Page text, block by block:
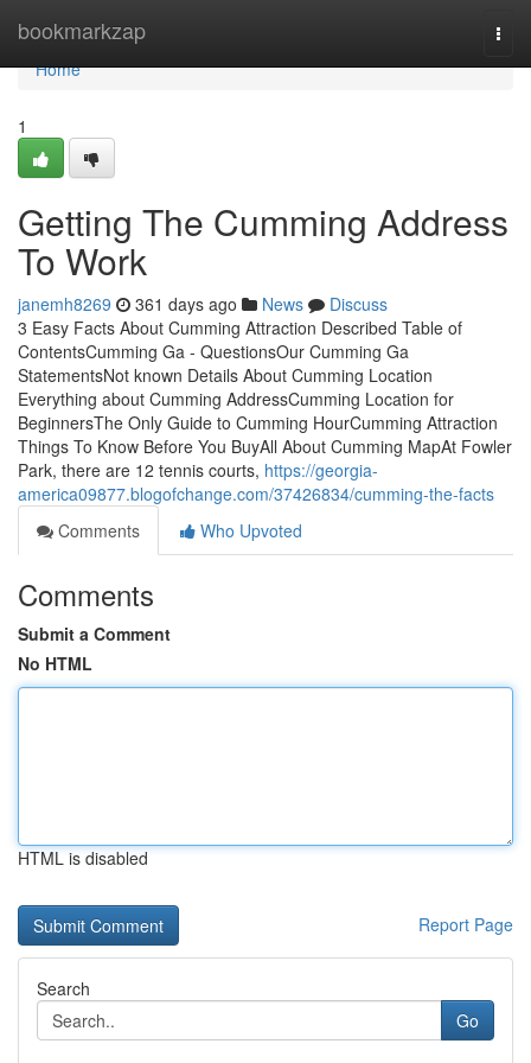
bookmarkzap
Home
Home
1
Getting The Cumming Address
To Work
janemh8269 361 days ago News
Discuss
3 Easy Facts About Cumming Attraction Described Table of
ContentsCumming Ga - QuestionsOur Cumming Ga
StatementsNot known Details About Cumming Location
Everything about Cumming AddressCumming Location for
BeginnersThe Only Guide to Cumming HourCumming Attraction
Things To Know Before You BuyAll About Cumming MapAt Fowler
Park, there are 12 tennis courts, https://georgia-
america09877.blogofchange.com/37426834/cumming-the-facts
Comments
Who Upvoted
Comments
Submit a Comment
No HTML
HTML is disabled
Report Page
Search
Go